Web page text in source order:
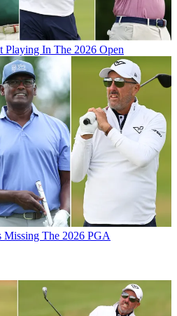
Playing In The 2026 Open
Missing The 2026 PGA